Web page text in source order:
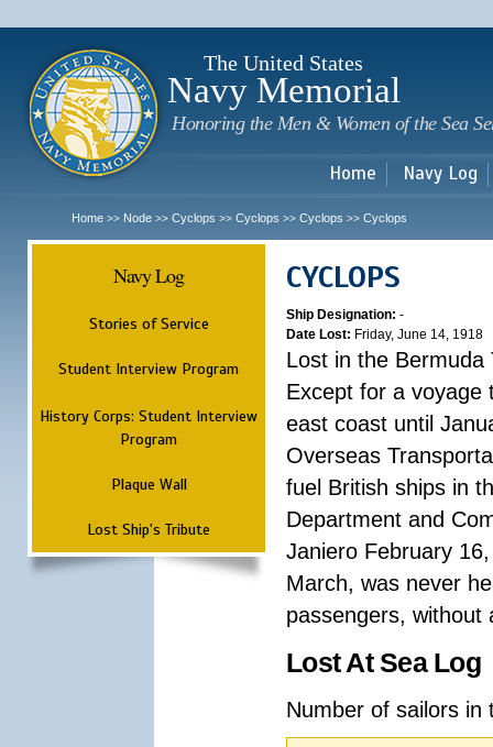
The United States
Navy Memorial
Honoring the Men & Women of the Sea
Home Navy Log
Home >> Node >> Cyclops >> Cyclops >> Cyclops >> Cyclops
Navy Log
Stories of Service
Student Interview Program
History Corps: Student Interview
Program
Plaque Wall
Lost Ship's Tribute
CYCLOPS
Ship Designation: -
Date Lost: Friday, June 14, 1918
Lost in the Bermuda
Except for a voyage
east coast until
Overseas
fuel British ships in
Department and
Janiero February
March, was never
passengers, without
Lost At Sea Log
Number of sailors